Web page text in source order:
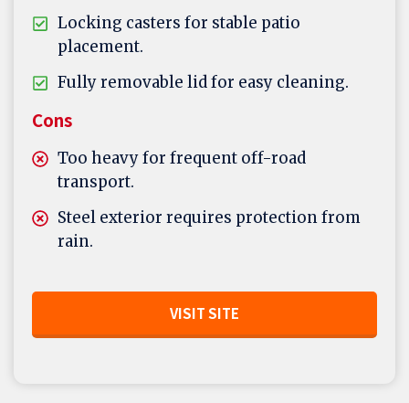
Locking casters for stable patio
placement.
Fully removable lid for easy cleaning.
Cons
Too heavy for frequent off-road
transport.
Steel exterior requires protection from
rain.
VISIT SITE